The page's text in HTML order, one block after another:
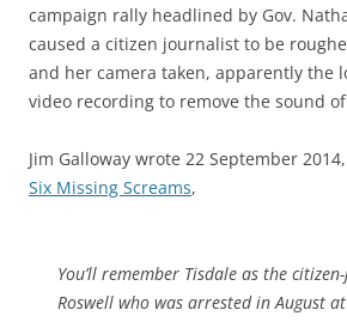
campaign rally headlined by Gov.
caused a citizen journalist to be
and her camera taken, apparently the
video recording to remove the sound
Jim Galloway wrote 22 September 2014,
Six Missing Screams,
You’ll remember Tisdale as the
Roswell who was arrested in August